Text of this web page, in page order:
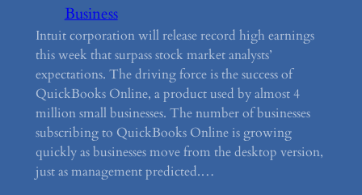
Business
Intuit corporation will release record high earnings
this week that surpass stock market analysts’
expectations. The driving force is the success of
QuickBooks Online, a product used by almost 4
million small businesses. The number of businesses
subscribing to QuickBooks Online is growing
quickly as businesses move from the desktop version,
just as management predicted.…